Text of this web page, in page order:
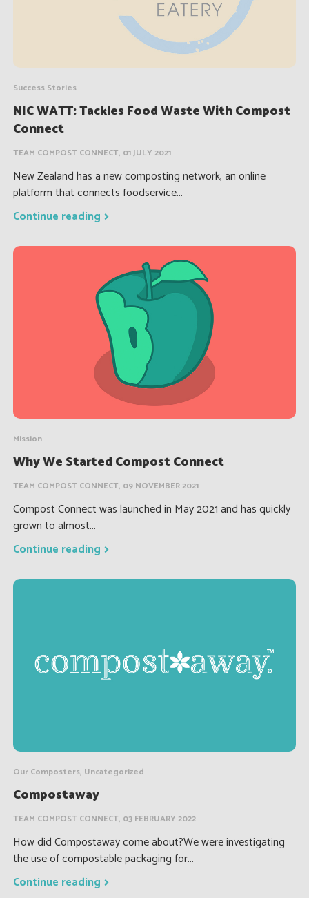
Success Stories
NIC WATT: Tackles Food Waste With Compost
Connect
TEAM COMPOST CONNECT, 01 JULY 2021
New Zealand has a new composting network, an online
platform that connects foodservice...
Continue reading
Mission
Why We Started Compost Connect
TEAM COMPOST CONNECT, 09 NOVEMBER 2021
Compost Connect was launched in May 2021 and has quickly
grown to almost...
Continue reading
Our Composters, Uncategorized
Compostaway
TEAM COMPOST CONNECT, 03 FEBRUARY 2022
How did Compostaway come about?We were investigating
the use of compostable packaging for...
Continue reading